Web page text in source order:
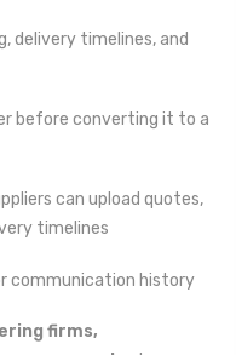
delivery timelines, and
before converting it to a
can upload quotes,
timelines
communication history
firms,